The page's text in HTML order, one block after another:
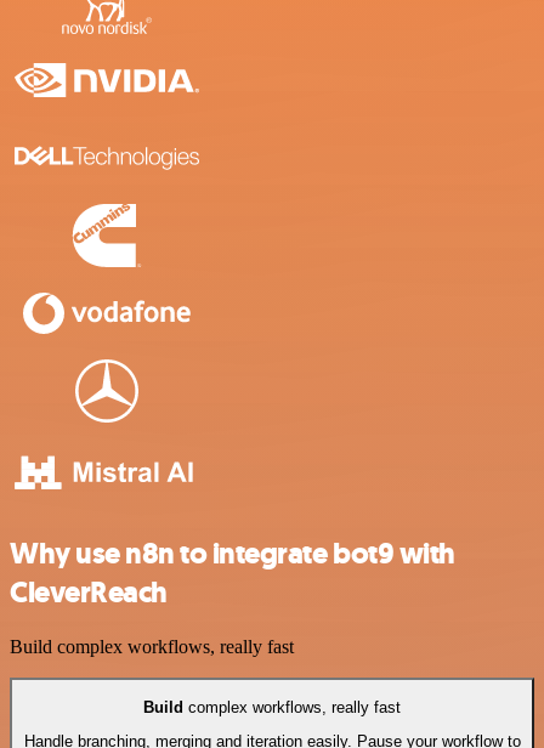
Why use n8n to integrate bot9 with
CleverReach
Build complex workflows, really fast
Build complex workflows, really fast
Handle branching, merging and iteration easily. Pause your workflow to